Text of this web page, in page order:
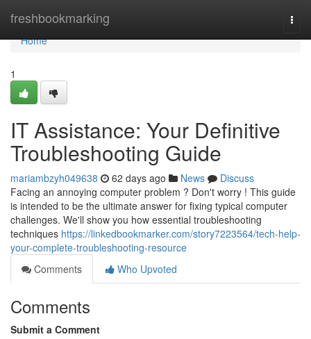
freshbookmarking
Home
Home
1
IT Assistance: Your Definitive
Troubleshooting Guide
mariambzyh049638 62 days ago News
Discuss
Facing an annoying computer problem ? Don't worry ! This guide
is intended to be the ultimate answer for fixing typical computer
challenges. We'll show you how essential troubleshooting
techniques https://linkedbookmarker.com/story7223564/tech-help-
your-complete-troubleshooting-resource
Comments
Who Upvoted
Comments
Submit a Comment